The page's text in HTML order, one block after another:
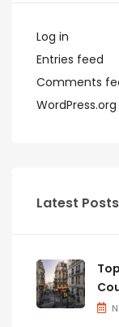
Log in
Entries feed
Comments
WordPress.org
Latest Posts